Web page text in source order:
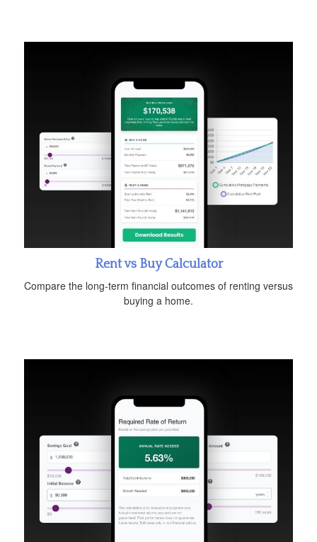
Rent vs Buy Calculator
Compare the long-term financial outcomes of renting versus
buying a home.